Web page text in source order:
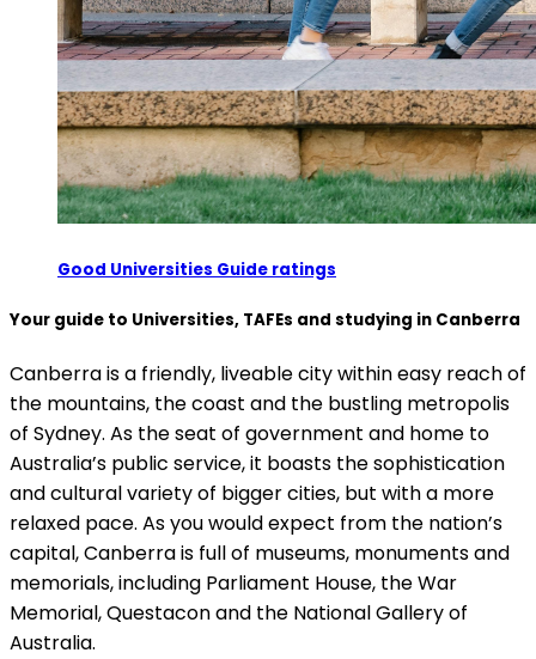
Good Universities Guide ratings
Your guide to Universities, TAFEs and studying in Canberra
Canberra is a friendly, liveable city within easy reach of
the mountains, the coast and the bustling metropolis
of Sydney. As the seat of government and home to
Australia’s public service, it boasts the sophistication
and cultural variety of bigger cities, but with a more
relaxed pace. As you would expect from the nation’s
capital, Canberra is full of museums, monuments and
memorials, including Parliament House, the War
Memorial, Questacon and the National Gallery of
Australia.